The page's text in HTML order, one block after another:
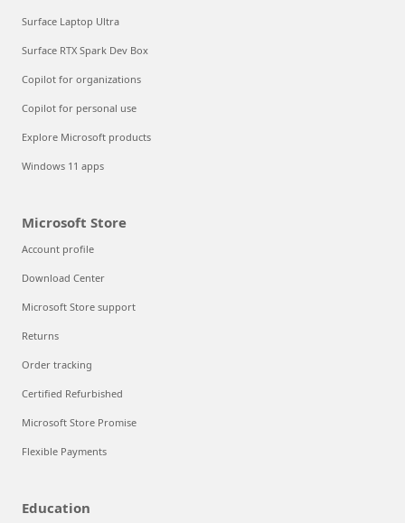
Surface Laptop Ultra
Surface RTX Spark Dev Box
Copilot for organizations
Copilot for personal use
Explore Microsoft products
Windows 11 apps
Microsoft Store
Account profile
Download Center
Microsoft Store support
Returns
Order tracking
Certified Refurbished
Microsoft Store Promise
Flexible Payments
Education